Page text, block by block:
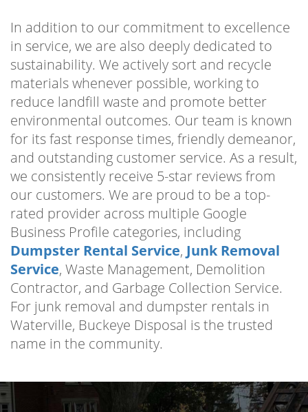
In addition to our commitment to excellence
in service, we are also deeply dedicated to
sustainability. We actively sort and recycle
materials whenever possible, working to
reduce landfill waste and promote better
environmental outcomes. Our team is known
for its fast response times, friendly demeanor,
and outstanding customer service. As a result,
we consistently receive 5-star reviews from
our customers. We are proud to be a top-
rated provider across multiple Google
Business Profile categories, including
Dumpster Rental Service, Junk Removal
Service, Waste Management, Demolition
Contractor, and Garbage Collection Service.
For junk removal and dumpster rentals in
Waterville, Buckeye Disposal is the trusted
name in the community.